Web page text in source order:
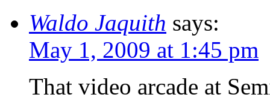
Waldo Jaquith says:
May 1, 2009 at 1:45 pm
That video arcade at